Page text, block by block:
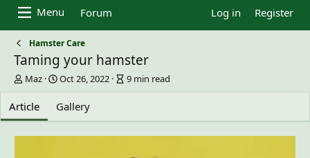
Forum Log in Register
Hamster Care
Taming your hamster
A
u
t
r
Maz
P
u
b
s
Oct 26, 2022
A
r
l
9 min read
Article Gallery